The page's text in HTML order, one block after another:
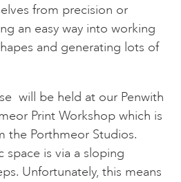
from precision or
an easy way into working
and generating lots of
will be held at our Penwith
Print Workshop which is
the Porthmeor Studios.
space is via a sloping
Unfortunately, this means